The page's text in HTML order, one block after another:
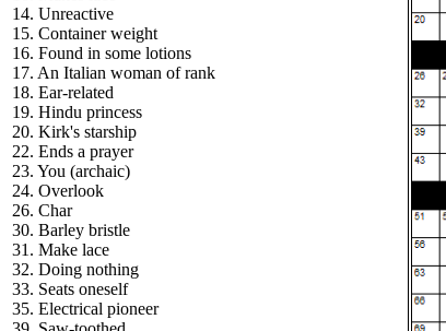
14. Unreactive
15. Container weight
16. Found in some lotions
17. An Italian woman of rank
18. Ear-related
19. Hindu princess
20. Kirk's starship
22. Ends a prayer
23. You (archaic)
24. Overlook
26. Char
30. Barley bristle
31. Make lace
32. Doing nothing
33. Seats oneself
35. Electrical pioneer